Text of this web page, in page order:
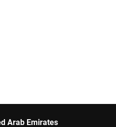
Arab Emirates